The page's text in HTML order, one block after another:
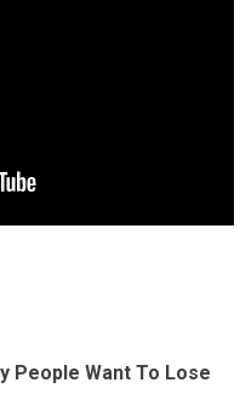
People Want To Lose